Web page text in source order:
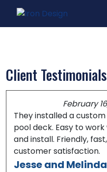
Client Testimonials
February
They installed a
pool deck. Easy to
and install. Friendly,
customer satisfaction.
Jesse and